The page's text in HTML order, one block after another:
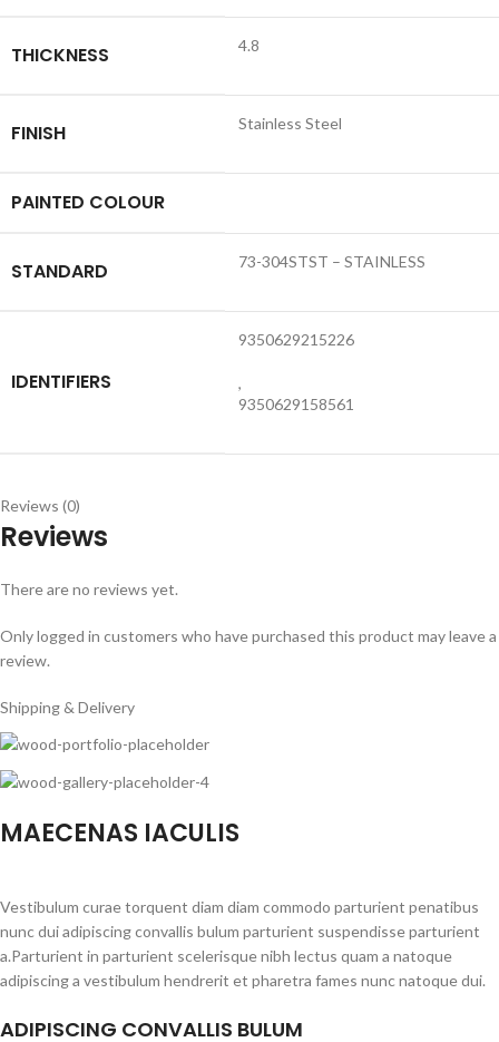
THICKNESS 4.8
FINISH Stainless Steel
PAINTED COLOUR
STANDARD 73-304STST – STAINLESS
IDENTIFIERS
9350629215226
,
9350629158561
Reviews (0)
Reviews
There are no reviews yet.
Only logged in customers who have purchased this product may leave a
review.
Shipping & Delivery
MAECENAS IACULIS
Vestibulum curae torquent diam diam commodo parturient penatibus
nunc dui adipiscing convallis bulum parturient suspendisse parturient
a.Parturient in parturient scelerisque nibh lectus quam a natoque
adipiscing a vestibulum hendrerit et pharetra fames nunc natoque dui.
ADIPISCING CONVALLIS BULUM